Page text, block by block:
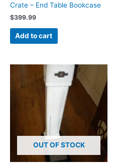
Crate – End Table Bookcase
$399.99
Add to cart
OUT OF STOCK